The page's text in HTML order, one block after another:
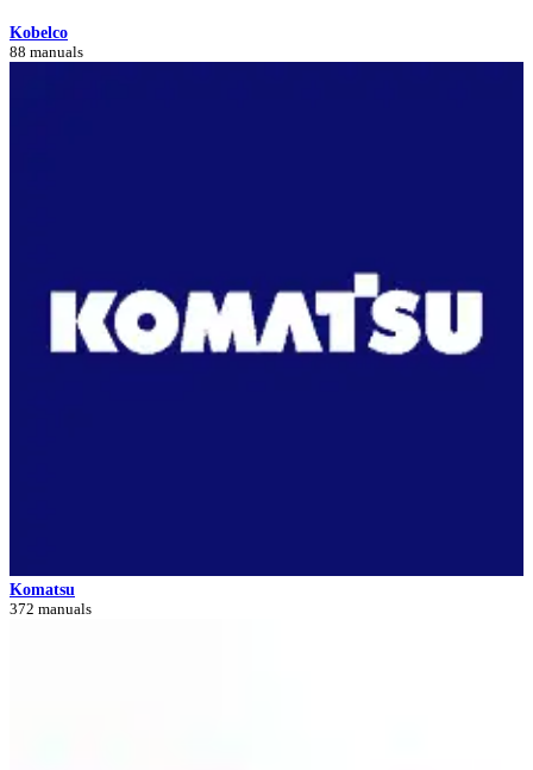
Kobelco
88 manuals
Komatsu
372 manuals